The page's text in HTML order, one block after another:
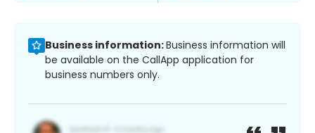
Business information:Business information will
be available on the CallApp application for
business numbers only.